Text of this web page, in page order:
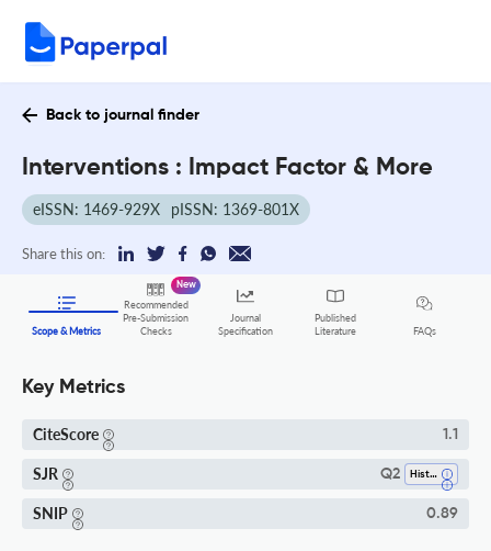
Back to journal finder
Interventions : Impact Factor & More
eISSN: 1469-929X pISSN: 1369-801X
Share this on:
Scope & Metrics
Recommended
Pre-Submission
Checks
New
Journal
Specification
Published
Literature
FAQs
Key Metrics
CiteScore 1.1
SJR Q2 History
SNIP 0.89